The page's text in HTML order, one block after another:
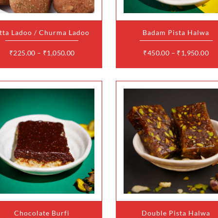
variants.
The
be
chosen
the
page
Ladoo / Churma Ladoo
₹225.00 – ₹1,050.00
variants.
The
be
chosen
the
page
Badam Pista Halwa
₹450.00 – ₹1,950.00
This
product
has
multiple
variants.
be
Chocolate Burfi
This
product
has
multiple
variants.
The
be
Double Pista Halwa